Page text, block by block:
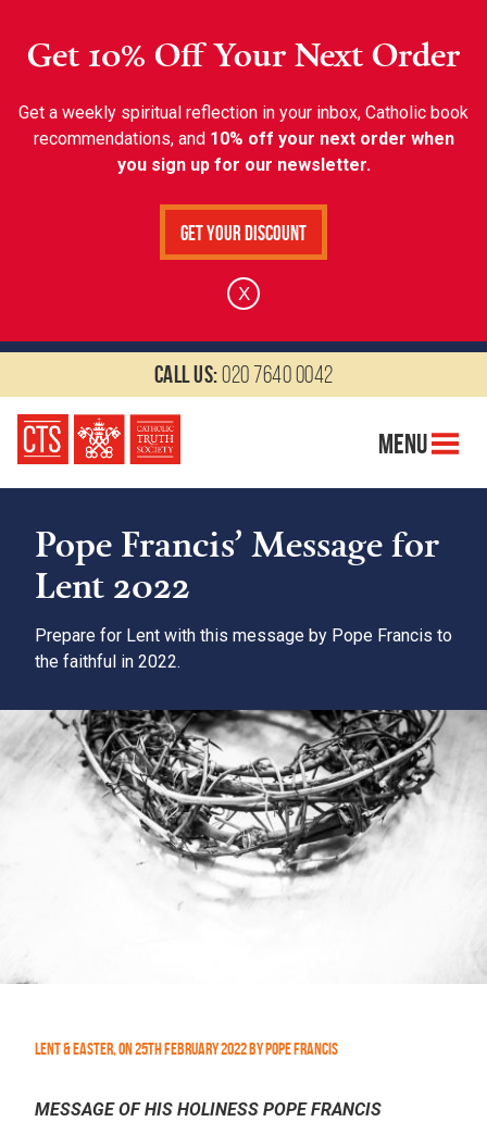
Get 10% Off Your Next Order
Get a weekly spiritual reflection in your inbox, Catholic book
recommendations, and 10% off your next order when
you sign up for our newsletter.
Get Your Discount
X
Call us:020 7640 0042
Menu
Pope Francis’ Message for
Lent 2022
Prepare for Lent with this message by Pope Francis to
the faithful in 2022.
Lent & Easter,On25th February 2022byPope Francis
MESSAGE OF HIS HOLINESS POPE FRANCIS